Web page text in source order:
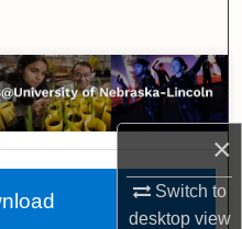
×
Switch to
desktopview